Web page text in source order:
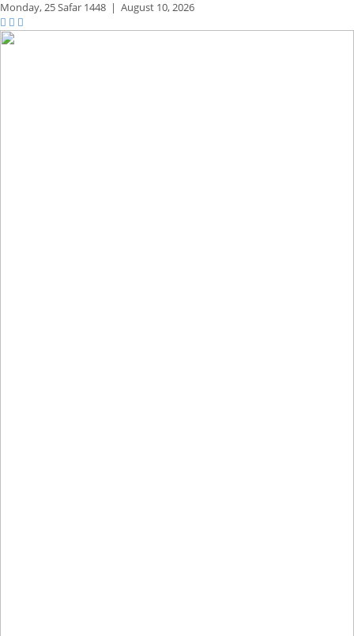
Monday,25 Safar 1448 | August 10, 2026